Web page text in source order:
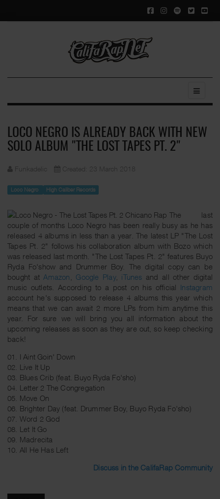
LOCO NEGRO IS ALREADY BACK WITH NEW
SOLO ALBUM "THE LOST TAPES PT. 2"
Funkadelic Created: 23 March 2018
Loco Negro High Caliber Records
The last
couple of months Loco Negro has been really busy as he has
released 4 albums in less than a year. The latest LP "The Lost
Tapes Pt. 2" follows his collaboration album with Bozo which
was released last month. "The Lost Tapes Pt. 2" features Buyo
Ryda Fo'show and Drummer Boy. The digital copy can be
bought atAmazon Google Play, iTunes and all other digital
music outlets. According to a post on his official Instagram
account he's supposed to release 4 albums this year which
means that we can await 2 more LPs from him anytime this
year. For sure we will bring you all information about the
upcoming releases as soon as they are out, so keep checking
back!
01. I Aint Goin' Down
02. Live It Up
03. Blues Crib (feat. Buyo Ryda Fo'sho)
04. Letter 2 The Congregation
05. Move On
06. Brighter Day (feat. Drummer Boy, Buyo Ryda Fo'sho)
07. Word 2 God
08. Let It Go
09. Madrecita
10. All He Has Left
Discuss in the CalifaRap Community